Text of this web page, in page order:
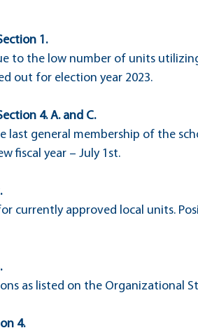
1.
to the low number of units
out for election year 2023.
4. A. and C.
last general membership of the
fiscal year – July 1st.
currently approved local units.
as listed on the Organizational
4.